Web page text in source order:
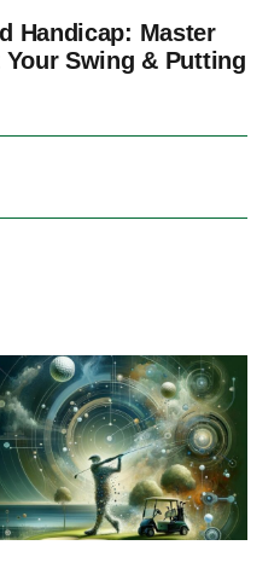
Handicap: Master
Swing & Putting